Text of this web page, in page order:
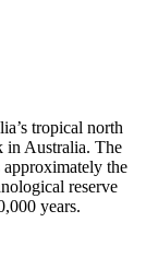
tropical north
in Australia. The
the
reserve
years.